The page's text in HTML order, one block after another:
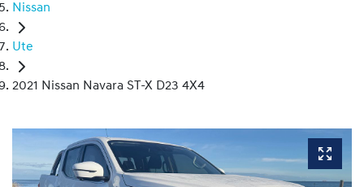
Nissan
Ute
2021 Nissan Navara ST-X D23 4X4